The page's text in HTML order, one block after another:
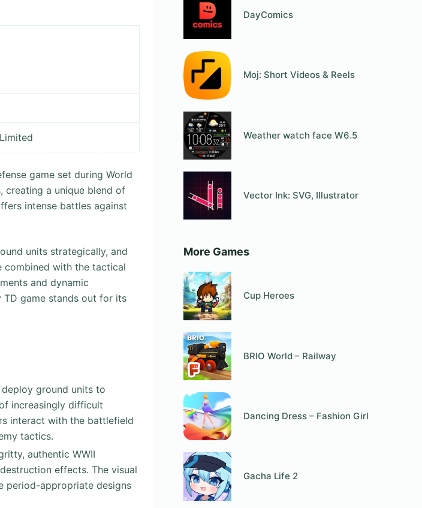
game set during World
creating a unique blend of
intense battles against
units strategically, and
combined with the tactical
and dynamic
TD game stands out for its
ground units to
increasingly difficult
interact with the battlefield
tactics.
authentic WWII
effects. The visual
period-appropriate designs
DayComics
Moj: Short Videos & Reels
Weather watch face W6.5
Vector Ink: SVG, Illustrator
More Games
Cup Heroes
BRIO World – Railway
Dancing Dress – Fashion Girl
Gacha Life 2